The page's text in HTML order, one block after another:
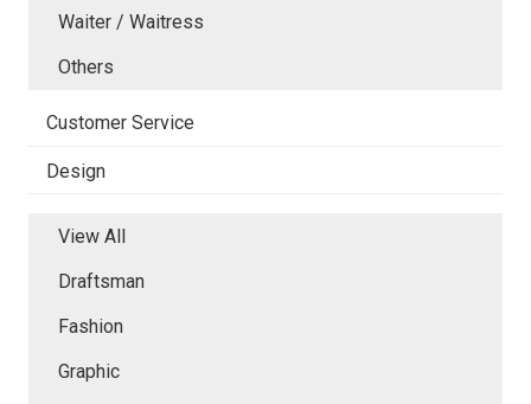
Waiter / Waitress
Others
Customer Service
Design
View All
Draftsman
Fashion
Graphic